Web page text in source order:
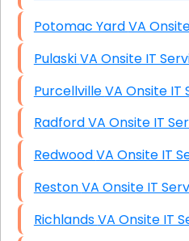
Potomac Yard
Pulaski VA Onsite IT
Purcellville VA
Radford VA Onsite IT
Redwood VA Onsite
Reston VA Onsite IT
Richlands VA Onsite